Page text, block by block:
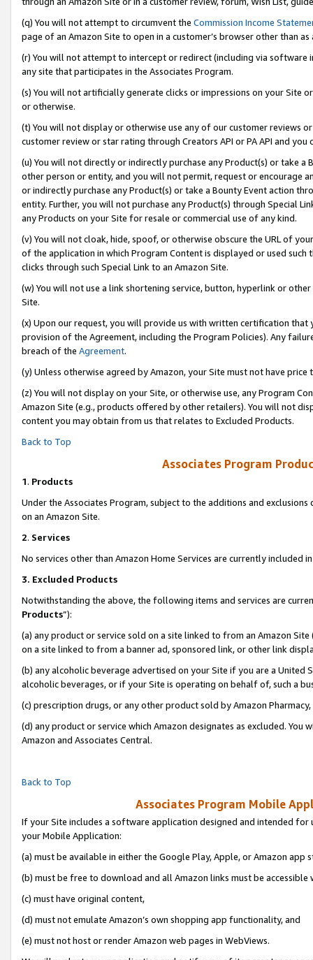
(q) You will not attempt to circumvent the Commission Income
page of an Amazon Site to open in a customer’s browser other than
(r) You will not attempt to intercept or redirect (including via software
any site that participates in the Associates Program.
(s) You will not artificially generate clicks or impressions on your Site
or otherwise.
(t) You will not display or otherwise use any of our customer reviews
customer review or star rating through Creators API or PA API and
(u) You will not directly or indirectly purchase any Product(s) or take
other person or entity, and you will not permit, request or encourage
or indirectly purchase any Product(s) or take a Bounty Event action
entity. Further, you will not purchase any Product(s) through Special
any Products on your Site for resale or commercial use of any kind.
(v) You will not cloak, hide, spoof, or otherwise obscure the URL of
of the application in which Program Content is displayed or used
clicks through such Special Link to an Amazon Site.
(w) You will not use a link shortening service, button, hyperlink or
Site.
(x) Upon our request, you will provide us with written certification
provision of the Agreement, including the Program Policies). Any
breach of the Agreement.
(y) Unless otherwise agreed by Amazon, your Site must not have
(z) You will not display on your Site, or otherwise use, any Program
Amazon Site (e.g., products offered by other retailers). You will not
content you may obtain from us that relates to Excluded Products.
Back to Top
Associates Program
1. Products
Under the Associates Program, subject to the additions and
on an Amazon Site.
2. Services
No services other than Amazon Home Services are currently included
3. Excluded Products
Notwithstanding the above, the following items and services are
Products”):
(a) any product or service sold on a site linked to from an Amazon
on a site linked to from a banner ad, sponsored link, or other link
(b) any alcoholic beverage advertised on your Site if you are a
alcoholic beverages, or if your Site is operating on behalf of, such a
(c) prescription drugs, or any other product sold by Amazon Pharmacy,
(d) any product or service which Amazon designates as excluded.
Amazon and Associates Central.
Back to Top
Associates Program Mobile
If your Site includes a software application designed and intended
your Mobile Application:
(a) must be available in either the Google Play, Apple, or Amazon app
(b) must be free to download and all Amazon links must be accessible
(c) must have original content,
(d) must not emulate Amazon’s own shopping app functionality, and
(e) must not host or render Amazon web pages in WebViews.